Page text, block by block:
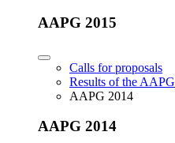
AAPG 2015
Calls for proposals
Results of the AAPG
AAPG 2014
AAPG 2014